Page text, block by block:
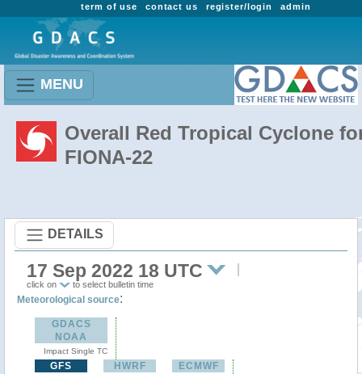
admin
register/login
contact us
term of use
MENU
Overall Red Tropical Cyclone
FIONA-22
DETAILS
17 Sep 2022 18 UTC
click on to select bulletin time
Meteorological source:
GDACS
NOAA
Impact Single TC
GFS HWRF ECMWF